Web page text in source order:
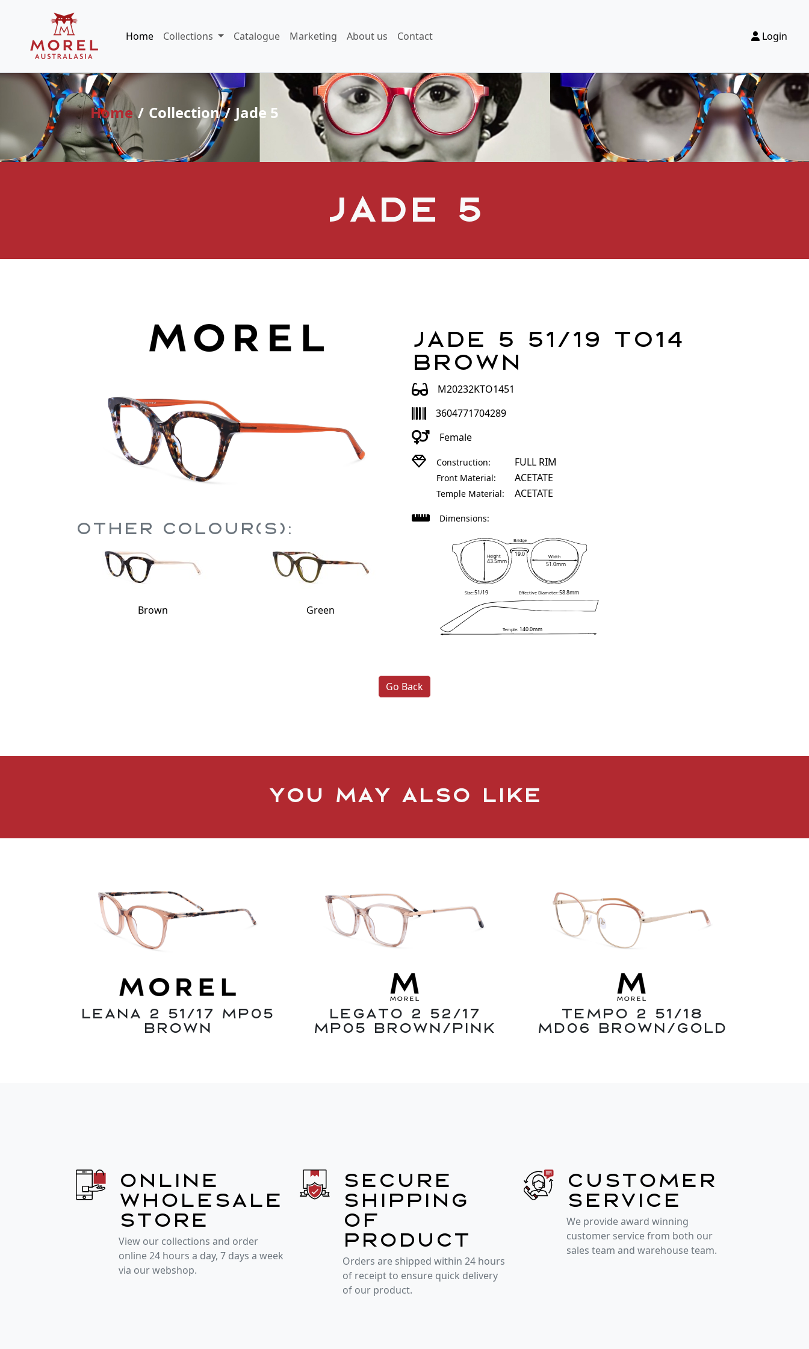
Home Collections Catalogue Marketing About us Contact Login
Home Collection Jade 5
Jade 5
Other Colour(s):
Brown Green
Jade 5 51/19 TO14
Brown
M20232KTO1451
3604771704289
Female
Construction: FULL RIM
Front Material: ACETATE
Temple Material: ACETATE
Dimensions:
Height
43.5mm
Width
51.0mm
Bridge
19.0
Temple: 140.0mm
Size:51/19 Effective Diameter:58.8mm
Go Back
You may also like
Leana 2 51/17 MP05
Brown
Legato 2 52/17
MP05 Brown/Pink
Tempo 2 51/18
MD06 Brown/Gold
Online
wholesale
store
View our collections and order
online 24 hours a day, 7 days a week
via our webshop.
Secure
shipping
of
product
Orders are shipped within 24 hours
of receipt to ensure quick delivery
of our product.
Customer
service
We provide award winning
customer service from both our
sales team and warehouse team.